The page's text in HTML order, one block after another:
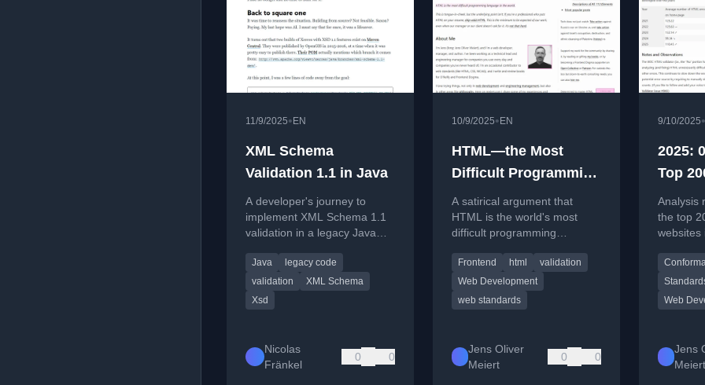
11/9/2025• EN
XML Schema
Validation 1.1 in Java
A developer's journey to
implement XML Schema 1.1
validation in a legacy Java
challenges with Xerces and
alternatives like Saxon.
Java
legacy code
validation
XML Schema
Xsd
Nicolas
Fränkel
0 0
10/9/2025• EN
HTML—the Most
Difficult Programming
Language in the
World
A satirical argument that
HTML is the world's most
difficult programming
prevalence of invalid HTML,
with a call for developers to
prioritize writing valid code.
Frontend html
validation
Web Development
web standards
Jens Oliver
Meiert
0 0
9/10/2025•
2025:
Top
Valid
Analysis
the top
websites
markup.
Web
Jens
Meiert